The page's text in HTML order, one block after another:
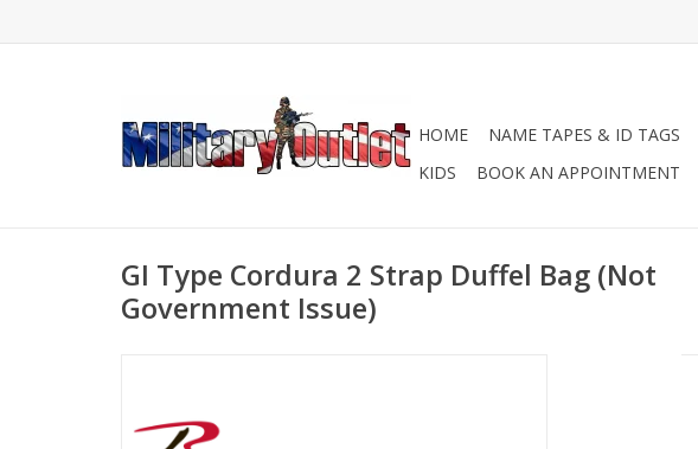
HOME NAME TAPES & ID TAGS
KIDS
BOOK AN APPOINTMENT
GI Type Cordura 2 Strap Duffel Bag (Not
Government Issue)